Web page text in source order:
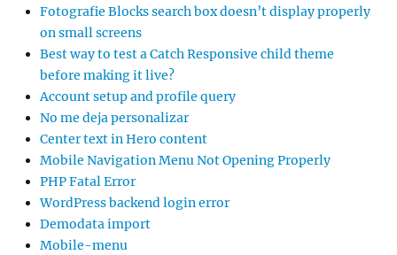
Fotografie Blocks search box doesn’t display properly
on small screens
Best way to test a Catch Responsive child theme
before making it live?
Account setup and profile query
No me deja personalizar
Center text in Hero content
Mobile Navigation Menu Not Opening Properly
PHP Fatal Error
WordPress backend login error
Demodata import
Mobile-menu